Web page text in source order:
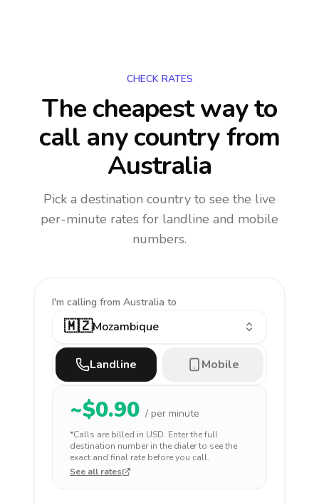
CHECK RATES
The cheapest way to
call any countryfrom
Australia
Pick a destination country to see the live
per-minute rates for landline and mobile
numbers.
I'm calling from Australia to
🇲🇿Mozambique
Landline Mobile
~$0.90 / per minute
*Calls are billed in USD. Enter the full
destination number in the dialer to see the
exact and final rate before you call.
See all rates